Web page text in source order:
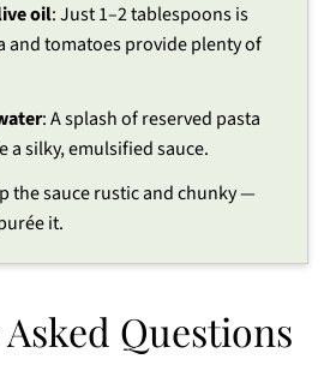
oil: Just 1–2 tablespoons is
and tomatoes provide plenty of
: A splash of reserved pasta
a silky, emulsified sauce.
the sauce rustic and chunky —
it.
Questions